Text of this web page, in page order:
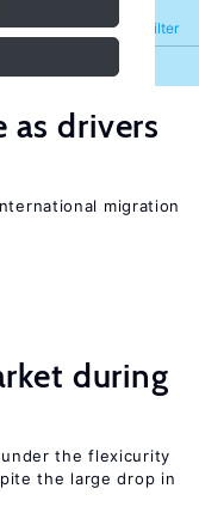
Filter
Refine
as drivers
migration
during
the flexicurity
the large drop in